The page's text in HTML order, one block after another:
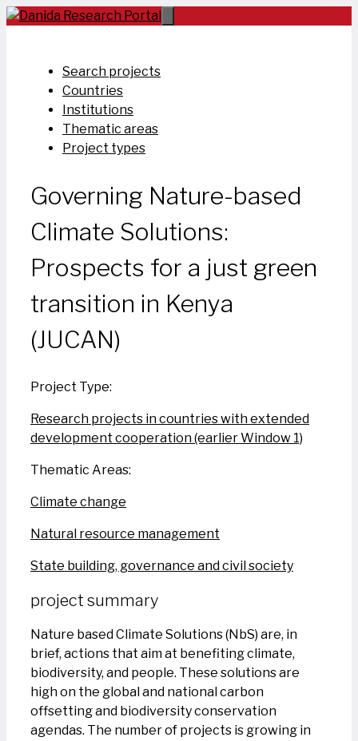
Skip
Search projects
Countries
Institutions
Thematic areas
Project types
Governing Nature-based
Climate Solutions:
Prospects for a just green
transition in Kenya
(JUCAN)
Project Type:
Research projects in countries with extended
development cooperation (earlier Window 1)
Thematic Areas:
Climate change
Natural resource management
State building, governance and civil society
project summary
Nature based Climate Solutions (NbS) are, in
brief, actions that aim at benefiting climate,
biodiversity, and people. These solutions are
high on the global and national carbon
offsetting and biodiversity conservation
agendas. The number of projects is growing in